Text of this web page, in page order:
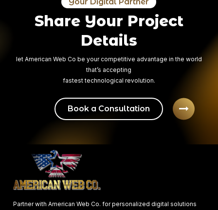
After having the files reviewed by the client and after having the
errors removed, we deliver the project and all the necessary format
Your Digital Partner
Share Your Project
Details
let American Web Co be your competitive advantage in the world
that’s accepting
fastest technological revolution.
Book a Consultation
Partner with American Web Co. for personalized digital solutions